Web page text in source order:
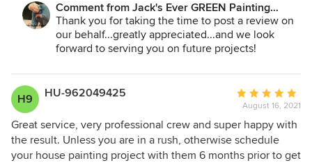
Comment from Jack's Ever GREEN Painting
Corp.:
Thank you for taking the time to post a review on
our behalf...greatly appreciated...and we look
forward to serving you on future projects!
Jane Bakken - Owner
Andrey Stepanchuk - Gen. Manager
Jack's Ever GREEN Painting
jacksevergreenpainting.com
H9 HU-962049425
Average
rating:
5
out
of
August 16, 2021
Great service, very professional crew and super happy with
the result. Unless you are in a rush, otherwise schedule
your house painting project with them 6 months prior to get